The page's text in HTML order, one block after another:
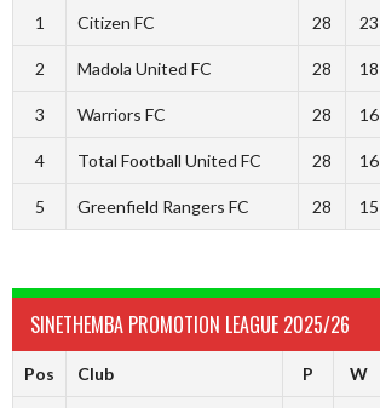
1 Citizen FC 28 23
2 Madola United FC 28 18
3 Warriors FC 28 16
4 Total Football United FC 28 16
5 Greenfield Rangers FC 28 15
SINETHEMBA PROMOTION LEAGUE 2025/26
Pos Club P W